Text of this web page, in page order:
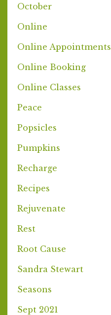
October
Online
Online Appointments
Online Booking
Online Classes
Peace
Popsicles
Pumpkins
Recharge
Recipes
Rejuvenate
Rest
Root Cause
Sandra Stewart
Seasons
Sept 2021